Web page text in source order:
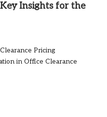
Insights for the
Pricing
in Office Clearance